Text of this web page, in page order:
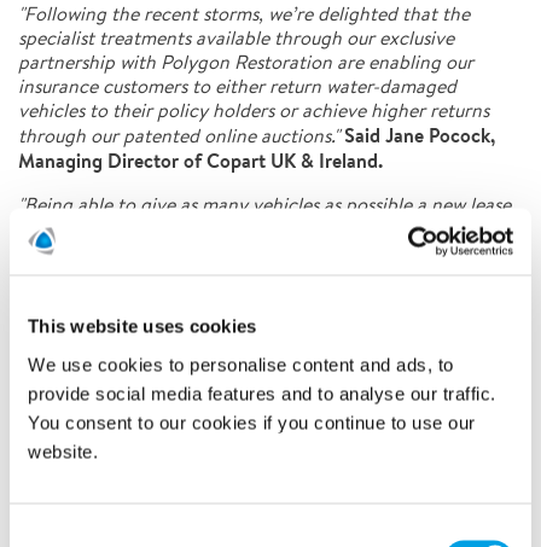
This website uses cookies
We use cookies to personalise content and ads, to
provide social media features and to analyse our traffic.
You consent to our cookies if you continue to use our
website.
"Following the recent storms, we’re delighted that the
specialist treatments available through our exclusive
partnership with Polygon Restoration are enabling our
insurance customers to either return water-damaged
vehicles to their policy holders or achieve higher returns
through our patented online auctions." Said Jane Pocock,
Managing Director of Copart UK & Ireland.
"Being able to give as many vehicles as possible a new lease
of life through value-added services like this means we can
reduce the number of vehicles that need to be scrapped.
sustainability and becoming a greener business."
Commercial Operations Director at Polygon UK & Ireland,
added:
"Since partnering with Copart we have seen vehicles of all
shapes, sizes, and models passing through the workshop,